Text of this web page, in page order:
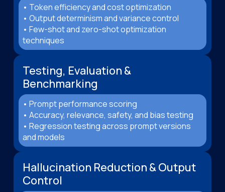
• Token efficiency and cost optimization
• Output determinism and variance control
• Few-shot and zero-shot optimization
techniques
Testing, Evaluation &
Benchmarking
• Prompt performance scoring
• Accuracy, relevance, safety, and bias testing
• Regression testing across prompt versions
and models
Hallucination Reduction & Output
Control